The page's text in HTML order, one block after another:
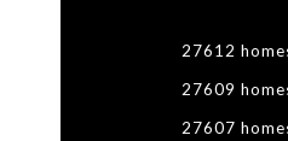
27612
27609
27607